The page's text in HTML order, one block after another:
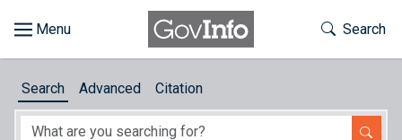
About
Toggle
Search
Search Advanced Citation